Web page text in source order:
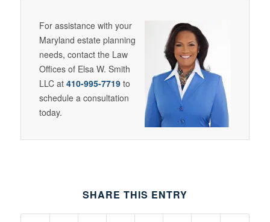
For assistance with your
Maryland estate planning
needs, contact the Law
Offices of Elsa W. Smith
LLC at 410-995-7719to
schedule a consultation
today.
SHARE THIS ENTRY